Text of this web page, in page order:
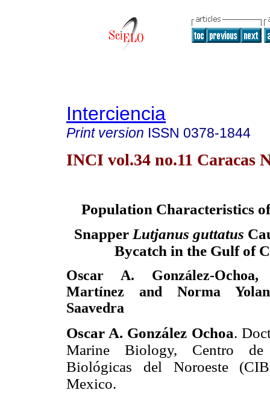
Interciencia
Print version ISSN 0378-1844
INCI vol.34 no.11 Caracas
Population Characteristics
Snapper Lutjanus guttatus
Bycatch in the Gulf of
Oscar A. González-
Martínez and Norma
Saavedra
Oscar A. González Ochoa.
Marine Biology, Centro de
Biológicas del Noroeste
Mexico.